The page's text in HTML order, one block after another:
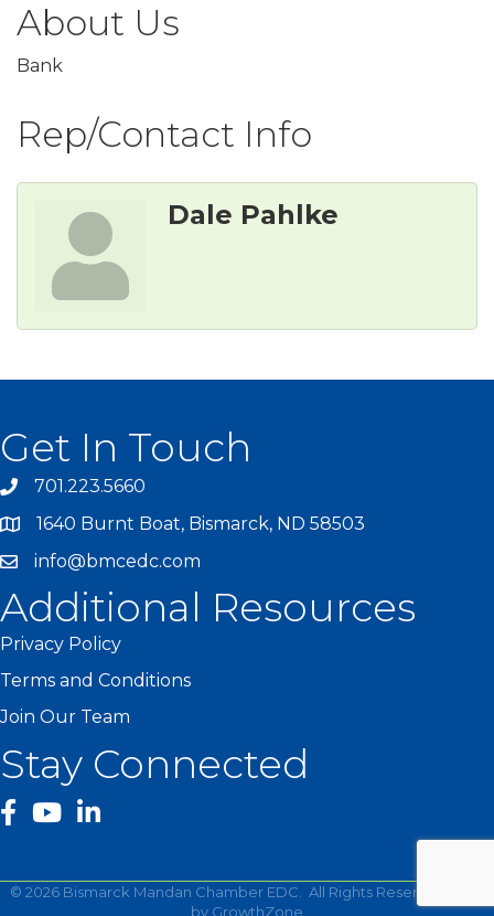
About Us
Bank
Rep/Contact Info
Dale Pahlke
Get In Touch
701.223.5660
1640 Burnt Boat, Bismarck, ND 58503
info@bmcedc.com
Additional Resources
Privacy Policy
Terms and Conditions
Join Our Team
Stay Connected
facebook
YouTube
© 2026 Bismarck Mandan Chamber EDC.
All Rights Reserved | Site
by GrowthZone